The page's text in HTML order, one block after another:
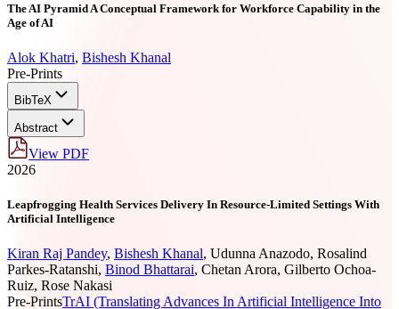
The AI Pyramid A Conceptual Framework for Workforce Capability in the
Age of AI
Alok Khatri, Bishesh Khanal
Pre-Prints
BibTeX
Abstract
View PDF
2026
Leapfrogging Health Services Delivery In Resource-Limited Settings With
Artificial Intelligence
Kiran Raj Pandey, Bishesh Khanal, Udunna Anazodo, Rosalind
Parkes-Ratanshi, Binod Bhattarai, Chetan Arora, Gilberto Ochoa-
Ruiz, Rose Nakasi
Pre-PrintsTrAI (Translating Advances In Artificial Intelligence Into